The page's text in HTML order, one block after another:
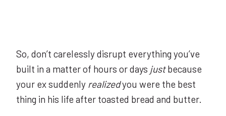
So, don’t carelessly disrupt everything you’ve
built in a matter of hours or days justbecause
your ex suddenly realizedyou were the best
thing in his life after toasted bread and butter.